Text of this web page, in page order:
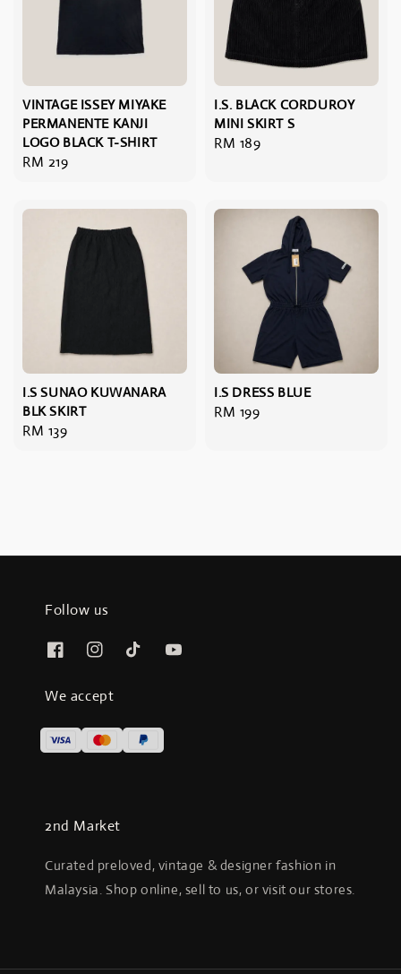
VINTAGE ISSEY MIYAKE
PERMANENTE KANJI
LOGO BLACK T-SHIRT
Regular
RM 219
I.S. BLACK CORDUROY
MINI SKIRT S
Regular
RM 189
I.S SUNAO KUWANARA
BLK SKIRT
Regular
RM 139
I.S DRESS BLUE
Regular
RM 199
Follow us
We accept
2nd Market
Curated preloved, vintage & designer fashion in
Malaysia. Shop online, sell to us, or visit our stores.